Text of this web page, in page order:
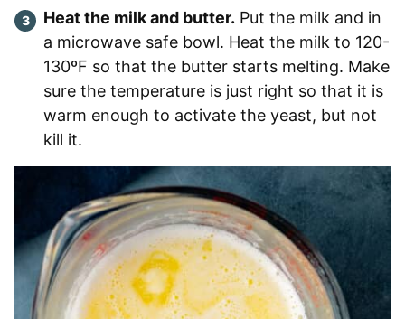
Heat the milk and butter. Put the milk and in
a microwave safe bowl. Heat the milk to 120-
130ºF so that the butter starts melting. Make
sure the temperature is just right so that it is
warm enough to activate the yeast, but not
kill it.